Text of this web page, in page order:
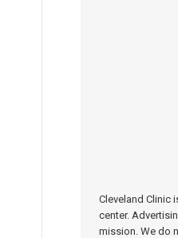
Cleveland Clinic
center.
mission. We do